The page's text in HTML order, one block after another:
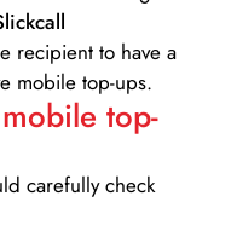
recipient to have a
mobile top-ups.
top-
carefully check